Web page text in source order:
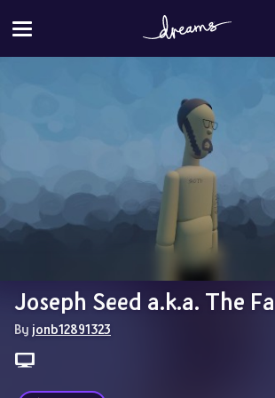
Joseph Seed a.k.a. The
By jonb12891323